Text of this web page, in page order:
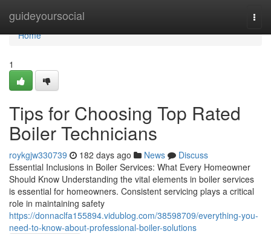
guideyoursocial
Home
Home
1
Tips for Choosing Top Rated
Boiler Technicians
roykgjw330739 182 days ago News
Discuss
Essential Inclusions in Boiler Services: What Every Homeowner
Should Know Understanding the vital elements in boiler services
is essential for homeowners. Consistent servicing plays a critical
role in maintaining safety
https://donnaclfa155894.vidublog.com/38598709/everything-you-
need-to-know-about-professional-boiler-solutions